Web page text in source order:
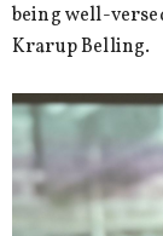
being well-
Krarup Belling.